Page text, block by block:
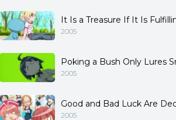
It Is a Treasure If It Is
2005
Poking a Bush Only Lures
2005
Good and Bad Luck Are
2005